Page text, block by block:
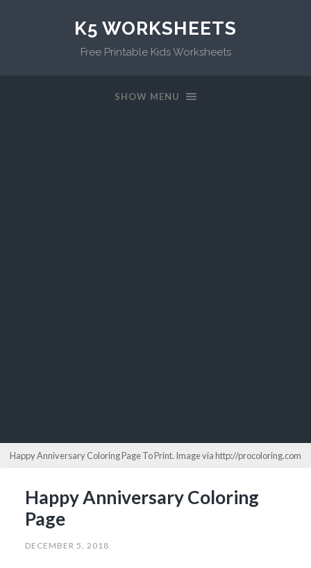
K5 WORKSHEETS
Free Printable Kids Worksheets
SHOW MENU
Happy Anniversary Coloring Page To Print. Image via http://procoloring.com
Happy Anniversary Coloring
Page
DECEMBER 5, 2018